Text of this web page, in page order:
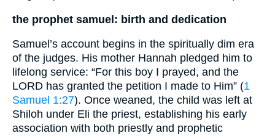
the prophet samuel: birth and dedication
Samuel’s account begins in the spiritually dim era
of the judges. His mother Hannah pledged him to
lifelong service: “For this boy I prayed, and the
LORD has granted the petition I made to Him” (1
Samuel 1:27). Once weaned, the child was left at
Shiloh under Eli the priest, establishing his early
association with both priestly and prophetic